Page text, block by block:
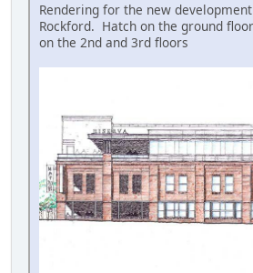
Rendering for the new
Rockford. Hatch on the ground
on the 2nd and 3rd floors